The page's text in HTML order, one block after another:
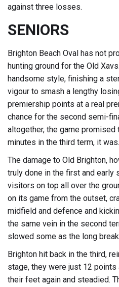
against three losses.
SENIORS
Brighton Beach Oval has not
hunting ground for the Old
handsome style, finishing a
vigour to smash a lengthy
premiership points at a real
chance for the second semi-
altogether, the game promised
minutes in the third term, it was.
The damage to Old Brighton,
truly done in the first and early
visitors on top all over the
on its game from the outset,
midfield and defence and
the same vein in the second
slowed some as the long
Brighton hit back in the third,
stage, they were just 12
their feet again and steadied.